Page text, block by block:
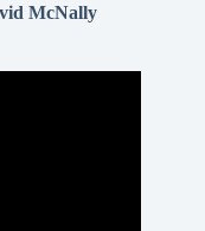
McNally